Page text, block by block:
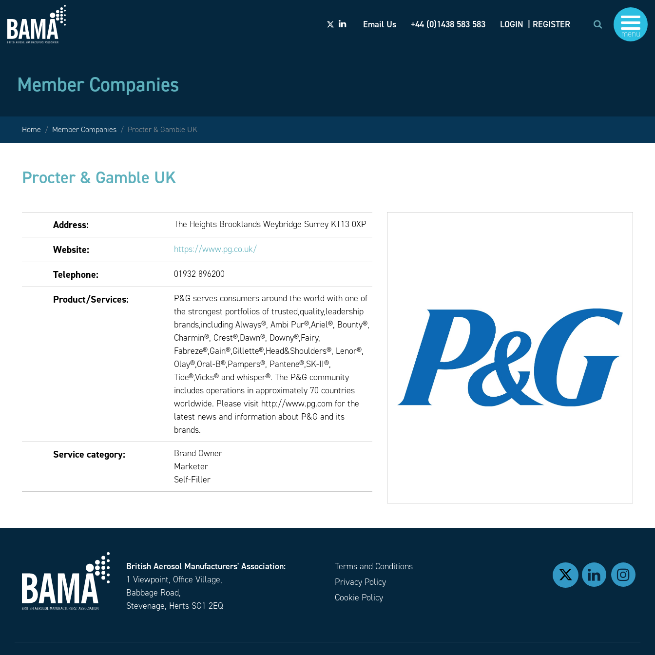
Email Us +44 (0)1438 583 583 LOGIN | REGISTER
menu
Member Companies
Home Member Companies Procter & Gamble UK
Procter & Gamble UK
Address: The Heights Brooklands Weybridge Surrey KT13 0XP
Website: https://www.pg.co.uk/
Telephone: 01932 896200
Product/Services:
P&G serves consumers around the world with one of
the strongest portfolios of trusted,quality,leadership
brands,including Always®, Ambi Pur®,Ariel®, Bounty®,
Charmin®, Crest®,Dawn®, Downy®,Fairy,
Fabreze®,Gain®,Gillette®,Head&Shoulders®, Lenor®,
Olay®,Oral-B®,Pampers®, Pantene®,SK-II®,
Tide®,Vicks® and whisper®. The P&G community
includes operations in approximately 70 countries
worldwide. Please visit http://www.pg.com for the
latest news and information about P&G and its
brands.
Service category:
Brand Owner
Marketer
Self-Filler
British Aerosol Manufacturers' Association:
1 Viewpoint, Office Village,
Babbage Road,
Stevenage, Herts SG1 2EQ
Terms and Conditions
Privacy Policy
Cookie Policy